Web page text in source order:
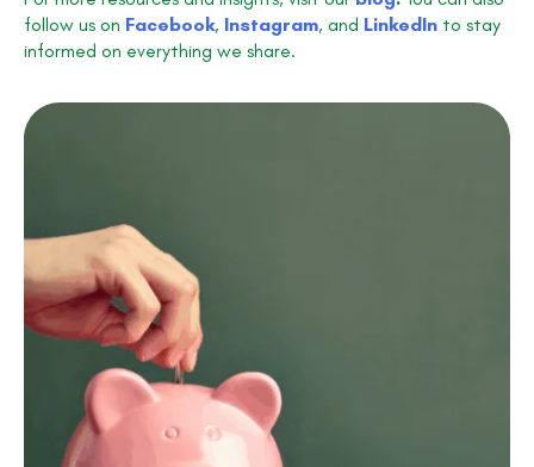
follow us on Facebook, Instagram, and LinkedIn to stay
informed on everything we share.